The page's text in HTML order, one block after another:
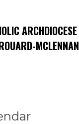
ARCHDIOCESE
MCLENNAN